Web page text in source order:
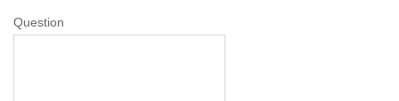
Question